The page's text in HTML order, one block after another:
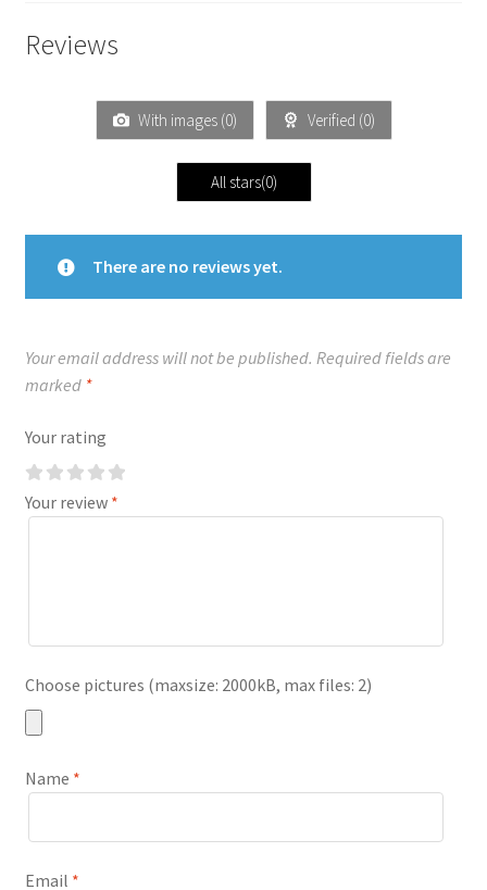
Reviews
With images (0) Verified (0)
All stars(0)
There are no reviews yet.
Your email address will not be published. Required fields are
marked *
Your rating
Your review *
Choose pictures (maxsize: 2000kB, max files: 2)
Name *
Email *